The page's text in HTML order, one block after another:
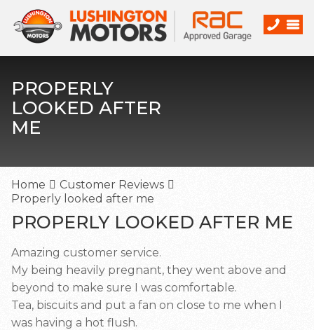
PROPERLY
LOOKED AFTER
ME
Home
Customer Reviews
Properly looked after me
PROPERLY LOOKED AFTER ME
Amazing customer service.
My being heavily pregnant, they went above and
beyond to make sure I was comfortable.
Tea, biscuits and put a fan on close to me when I
was having a hot flush.